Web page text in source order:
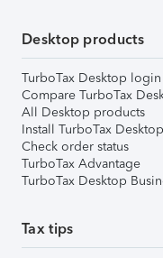
Desktop products
TurboTax Desktop login
Compare TurboTax
All Desktop products
Install TurboTax Desktop
Check order status
TurboTax Advantage
TurboTax Desktop
Tax tips